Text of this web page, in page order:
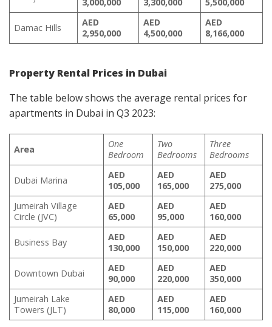
Damac Hills
AED
2,950,000
AED
4,500,000
AED
8,166,000
Property Rental Prices in Dubai
The table below shows the average rental prices for
apartments in Dubai in Q3 2023:
Area
One
Bedroom
Two
Bedrooms
Three
Bedrooms
Dubai Marina
AED
105,000
AED
165,000
AED
275,000
Jumeirah Village
Circle (JVC)
AED
65,000
AED
95,000
AED
160,000
Business Bay
AED
130,000
AED
150,000
AED
220,000
Downtown Dubai
AED
90,000
AED
220,000
AED
350,000
Jumeirah Lake
Towers (JLT)
AED
80,000
AED
115,000
AED
160,000